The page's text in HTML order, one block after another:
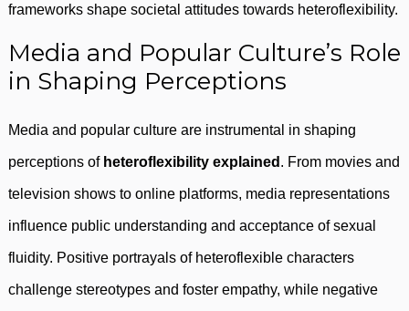
frameworks shape societal attitudes towards heteroflexibility.
Media and Popular Culture’s Role
in Shaping Perceptions
Media and popular culture are instrumental in shaping
perceptions of heteroflexibility explained . From movies and
television shows to online platforms, media representations
influence public understanding and acceptance of sexual
fluidity. Positive portrayals of heteroflexible characters
challenge stereotypes and foster empathy, while negative